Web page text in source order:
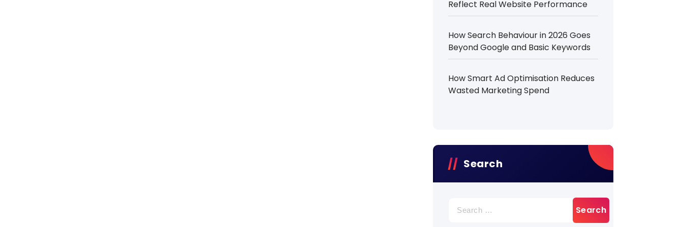
Reflect Real Website Performance
How Search Behaviour in 2026 Goes
Beyond Google and Basic Keywords
How Smart Ad Optimisation Reduces
Wasted Marketing Spend
Search
for: